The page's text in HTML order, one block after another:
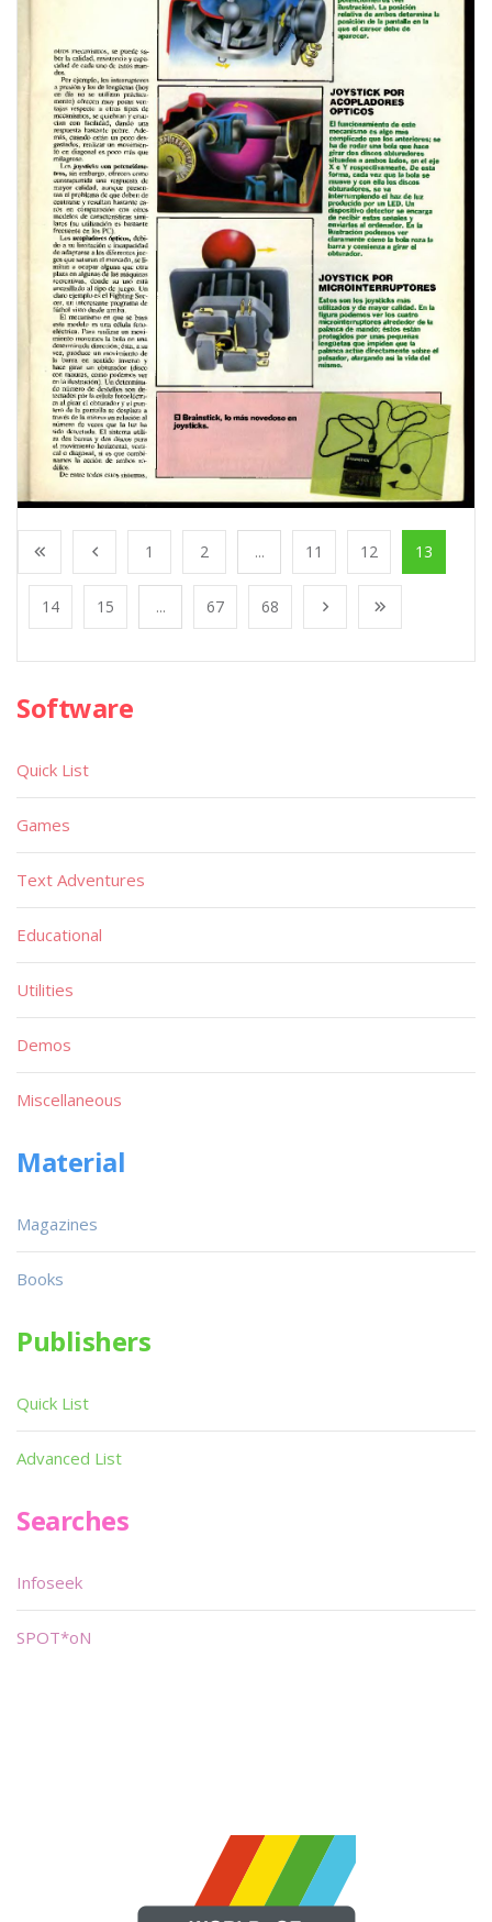
1 2 ... 11 12 13
14 15 ... 67 68
Software
Quick List
Games
Text Adventures
Educational
Utilities
Demos
Miscellaneous
Material
Magazines
Books
Publishers
Quick List
Advanced List
Searches
Infoseek
SPOT*oN